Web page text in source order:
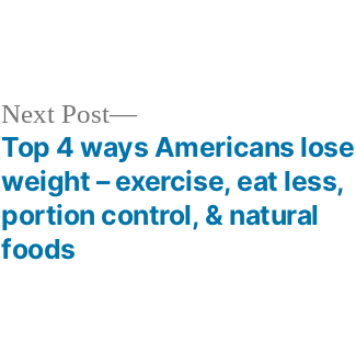
Next Post
Next
post:
Top 4 ways Americans lose
weight – exercise, eat less,
portion control, & natural
foods